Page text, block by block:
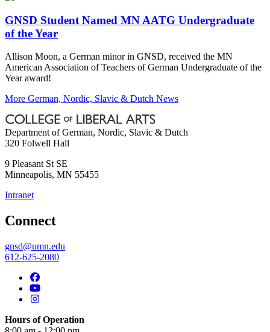
GNSD Student Named MN AATG Undergraduate
of the Year
Allison Moon, a German minor in GNSD, received the MN
American Association of Teachers of German Undergraduate of the
Year award!
More German, Nordic, Slavic & Dutch News
Department of German, Nordic, Slavic & Dutch
320 Folwell Hall
9 Pleasant St SE
Minneapolis, MN 55455
Intranet
Connect
gnsd@umn.edu
612-625-2080
Hours of Operation